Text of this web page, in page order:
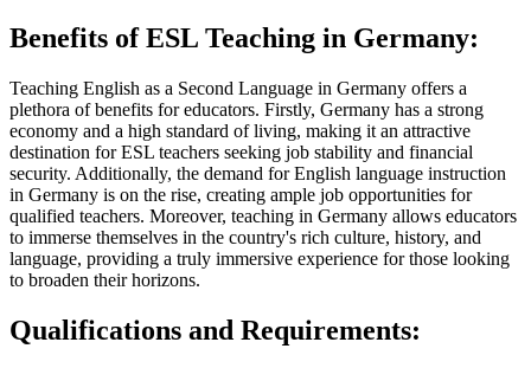
Benefits of ESL Teaching in Germany:
Teaching English as a Second Language in Germany offers a
plethora of benefits for educators. Firstly, Germany has a strong
economy and a high standard of living, making it an attractive
destination for ESL teachers seeking job stability and financial
security. Additionally, the demand for English language instruction
in Germany is on the rise, creating ample job opportunities for
qualified teachers. Moreover, teaching in Germany allows educators
to immerse themselves in the country's rich culture, history, and
language, providing a truly immersive experience for those looking
to broaden their horizons.
Qualifications and Requirements: